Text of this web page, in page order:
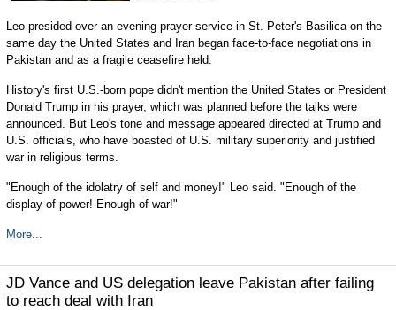
Leo presided over an evening prayer service in St. Peter's Basilica on the
same day the United States and Iran began face-to-face negotiations in
Pakistan and as a fragile ceasefire held.
History's first U.S.-born pope didn't mention the United States or President
Donald Trump in his prayer, which was planned before the talks were
announced. But Leo's tone and message appeared directed at Trump and
U.S. officials, who have boasted of U.S. military superiority and justified
war in religious terms.
"Enough of the idolatry of self and money!" Leo said. "Enough of the
display of power! Enough of war!"
More...
JD Vance and US delegation leave Pakistan after failing
to reach deal with Iran